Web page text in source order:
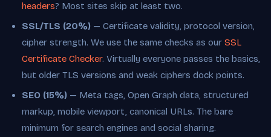
headers? Most sites skip at least two.
SSL/TLS (20%) — Certificate validity, protocol version,
cipher strength. We use the same checks as our SSL
Certificate Checker. Virtually everyone passes the basics,
but older TLS versions and weak ciphers dock points.
SEO (15%) — Meta tags, Open Graph data, structured
markup, mobile viewport, canonical URLs. The bare
minimum for search engines and social sharing.